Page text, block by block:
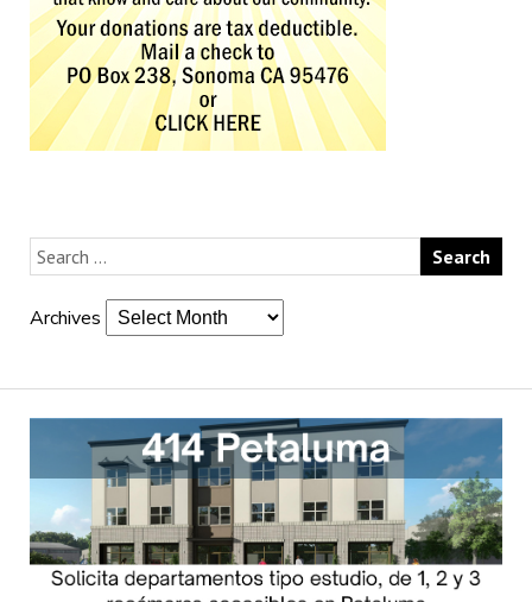
Archives